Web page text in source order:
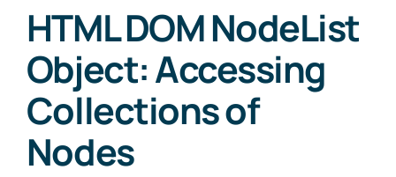
HTML DOM NodeList
Object: Accessing
Collections of
Nodes